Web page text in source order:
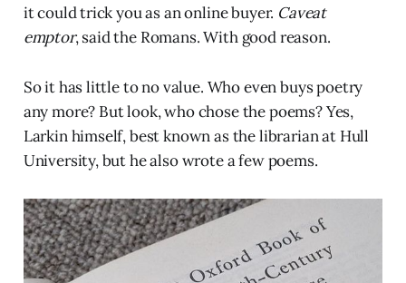
it could trick you as an online buyer. Caveat
emptor, said the Romans. With good reason.
So it has little to no value. Who even buys poetry
any more? But look, who chose the poems? Yes,
Larkin himself, best known as the librarian at Hull
University, but he also wrote a few poems.